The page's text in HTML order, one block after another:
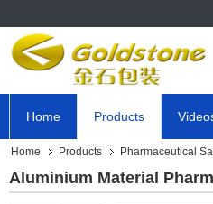
Home Products
Home Products Pharmaceutical
Aluminium Material